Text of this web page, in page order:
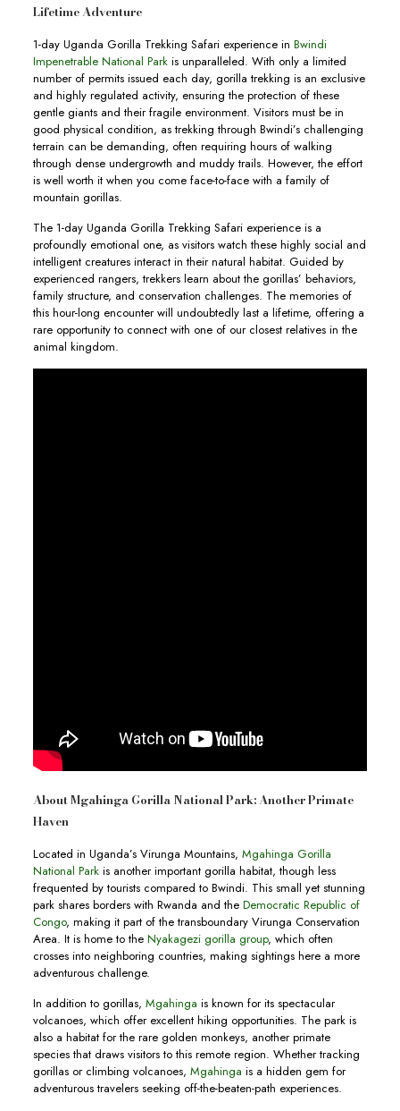
Lifetime Adventure
1-day Uganda Gorilla Trekking Safari experience in Bwindi
Impenetrable National Parkis unparalleled. With only a limited
number of permits issued each day, gorilla trekking is an exclusive
and highly regulated activity, ensuring the protection of these
gentle giants and their fragile environment. Visitors must be in
good physical condition, as trekking through Bwindi’s challenging
terrain can be demanding, often requiring hours of walking
through dense undergrowth and muddy trails. However, the effort
is well worth it when you come face-to-face with a family of
mountain gorillas.
The 1-day Uganda Gorilla Trekking Safari experience is a
profoundly emotional one, as visitors watch these highly social and
intelligent creatures interact in their natural habitat. Guided by
experienced rangers, trekkers learn about the gorillas’ behaviors,
family structure, and conservation challenges. The memories of
this hour-long encounter will undoubtedly last a lifetime, offering a
rare opportunity to connect with one of our closest relatives in the
animal kingdom.
About Mgahinga Gorilla National Park: Another Primate
Haven
Located in Uganda’s Virunga Mountains, Mgahinga Gorilla
National Parkis another important gorilla habitat, though less
frequented by tourists compared to Bwindi. This small yet stunning
park shares borders with Rwanda and the Democratic Republic of
Congo, making it part of the transboundary Virunga Conservation
Area. It is home to theNyakagezi gorilla group, which often
crosses into neighboring countries, making sightings here a more
adventurous challenge.
In addition to gorillas, Mgahinga is known for its spectacular
volcanoes, which offer excellent hiking opportunities. The park is
also a habitat for the rare golden monkeys, another primate
species that draws visitors to this remote region. Whether tracking
gorillas or climbing volcanoes, Mgahinga is a hidden gem for
adventurous travelers seeking off-the-beaten-path experiences.